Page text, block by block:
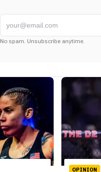
No spam. Unsubscribe anytime.
OPINION